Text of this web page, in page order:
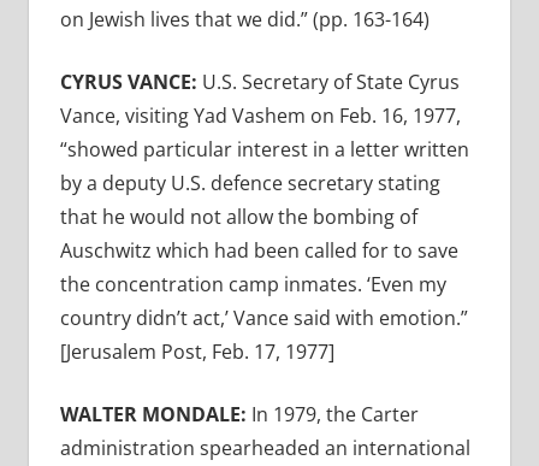
on Jewish lives that we did.” (pp. 163-164)
CYRUS VANCE: U.S. Secretary of State Cyrus
Vance, visiting Yad Vashem on Feb. 16, 1977,
“showed particular interest in a letter written
by a deputy U.S. defence secretary stating
that he would not allow the bombing of
Auschwitz which had been called for to save
the concentration camp inmates. ‘Even my
country didn’t act,’ Vance said with emotion.”
[Jerusalem Post, Feb. 17, 1977]
WALTER MONDALE: In 1979, the Carter
administration spearheaded an international